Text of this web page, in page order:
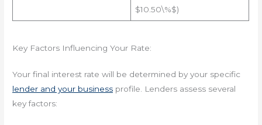
$10.50\%$)
Key Factors Influencing Your Rate:
Your final interest rate will be determined by your specific
lender and your business profile. Lenders assess several
key factors: